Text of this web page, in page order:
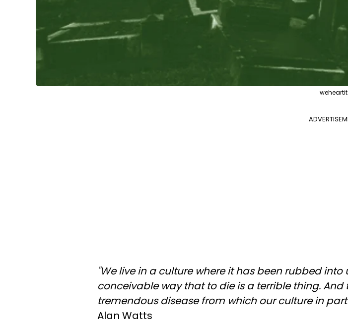
weheartit
"We live in a culture where it has been rubbed into
conceivable way that to die is a terrible thing. And
tremendous disease from which our culture in
Alan Watts